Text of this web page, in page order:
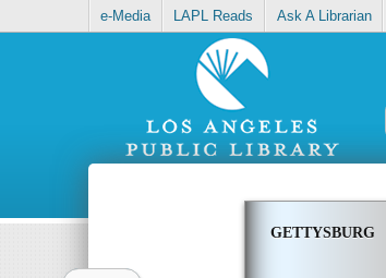
e-Media LAPL Reads Ask A Librarian
GETTYSBURG